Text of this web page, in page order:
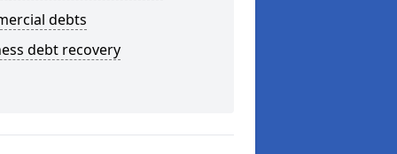
debts
debt recovery